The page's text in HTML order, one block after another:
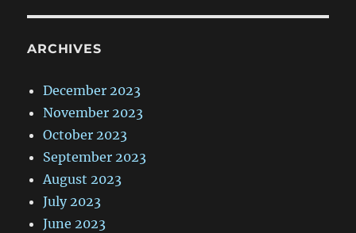
ARCHIVES
December 2023
November 2023
October 2023
September 2023
August 2023
July 2023
June 2023